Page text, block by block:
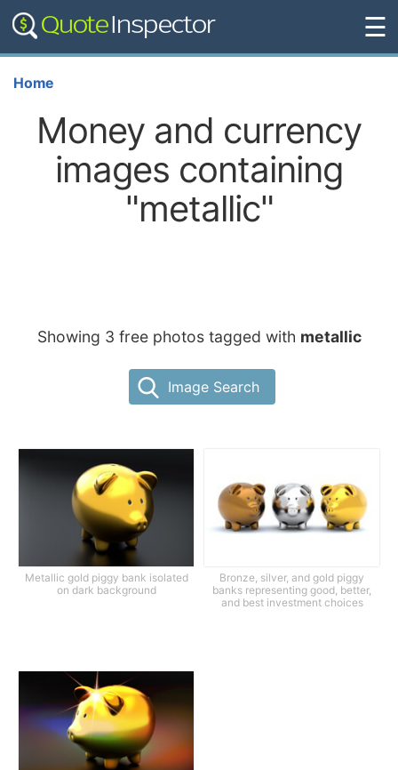
☰
Home
Money and currency
images containing
"metallic"
Showing 3 free photos tagged with metallic
Image Search
Metallic gold piggy bank isolated
on dark background
Bronze, silver, and gold piggy
banks representing good, better,
and best investment choices